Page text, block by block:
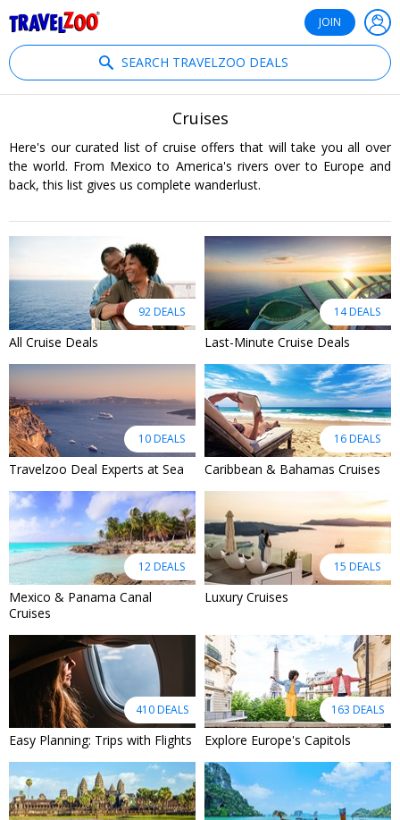
JOIN
SEARCH TRAVELZOO DEALS
Cruises
Here's our curated list of cruise offers that will take you all over
the world. From Mexico to America's rivers over to Europe and
back, this list gives us complete wanderlust.
92 DEALS
All Cruise Deals
14 DEALS
Last-Minute Cruise Deals
10 DEALS
Travelzoo Deal Experts at Sea
16 DEALS
Caribbean & Bahamas Cruises
12 DEALS
Mexico & Panama Canal
Cruises
15 DEALS
Luxury Cruises
410 DEALS
Easy Planning: Trips with Flights
163 DEALS
Explore Europe's Capitols